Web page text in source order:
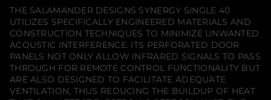
y
n
e
r
g
y
S
i
n
g
THE SALAMANDER DESIGNS SYNERGY SINGLE 40
UTILIZES SPECIFICALLY ENGINEERED MATERIALS AND
CONSTRUCTION TECHNIQUES TO MINIMIZE UNWANTED
ACOUSTIC INTERFERENCE. ITS PERFORATED DOOR
PANELS NOT ONLY ALLOW INFRARED SIGNALS TO PASS
THROUGH FOR REMOTE CONTROL FUNCTIONALITY BUT
ARE ALSO DESIGNED TO FACILITATE ADEQUATE
VENTILATION, THUS REDUCING THE BUILDUP OF HEAT